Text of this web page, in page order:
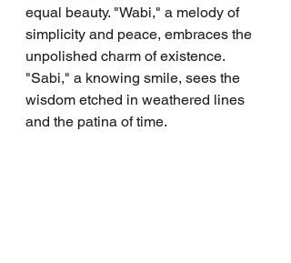
equal beauty. "Wabi," a melody of
simplicity and peace, embraces the
unpolished charm of existence.
"Sabi," a knowing smile, sees the
wisdom etched in weathered lines
and the patina of time.